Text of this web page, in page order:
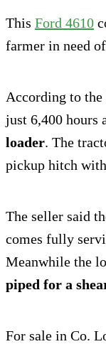
This Ford 4610
farmer in need
According to the
just 6,400 hours
loader. The
pickup hitch
The seller said
comes fully
Meanwhile the
piped for a
For sale in Co.